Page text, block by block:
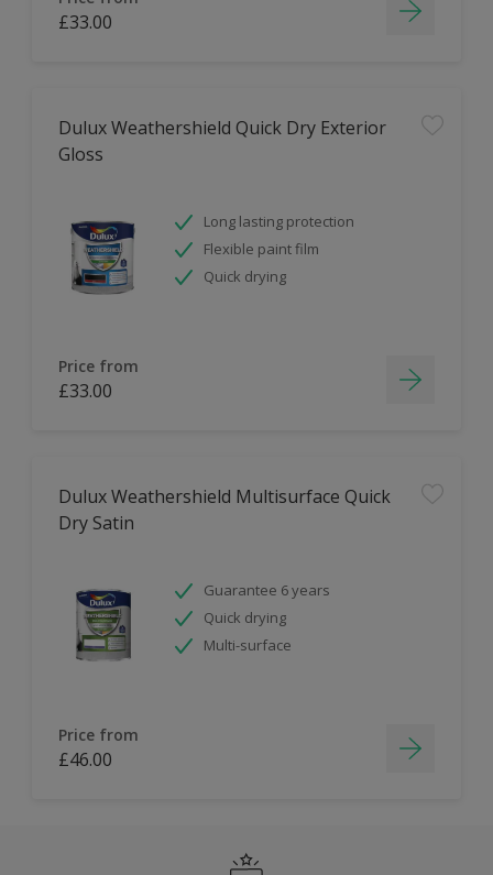
£33.00
Dulux Weathershield Quick Dry Exterior
Gloss
Long lasting protection
Flexible paint film
Quick drying
Price from
£33.00
Dulux Weathershield Multisurface Quick
Dry Satin
Guarantee 6 years
Quick drying
Multi-surface
Price from
£46.00